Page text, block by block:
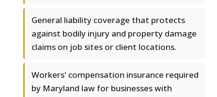
General liability coverage that protects
against bodily injury and property damage
claims on job sites or client locations.
Workers' compensation insurance required
by Maryland law for businesses with